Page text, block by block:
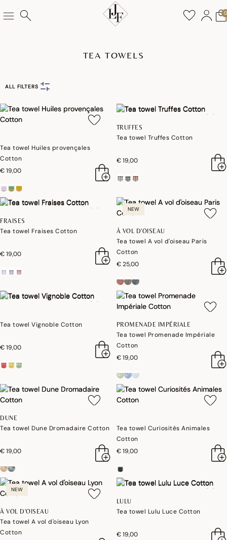
0
TEA TOWELS
ALL FILTERS
Tea towel Huiles provençales
Cotton
€ 19,00
TRUFFES
Tea towel Truffes Cotton
€ 19,00
FRAISES
Tea towel Fraises Cotton
€ 19,00
NEW
À VOL D'OISEAU
Tea towel A vol d'oiseau Paris
Cotton
€ 25,00
Tea towel Vignoble Cotton
€ 19,00
PROMENADE IMPÉRIALE
Tea towel Promenade Impériale
Cotton
€ 19,00
DUNE
Tea towel Dune Dromadaire Cotton
€ 19,00
Tea towel Curiosités Animales
Cotton
€ 19,00
NEW
À VOL D'OISEAU
Tea towel A vol d'oiseau Lyon
Cotton
LULU
Tea towel Lulu Luce Cotton
€ 19,00